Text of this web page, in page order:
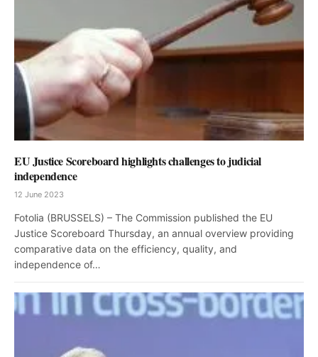
EU Justice Scoreboard highlights challenges to judicial
independence
12 June 2023
Fotolia (BRUSSELS) – The Commission published the EU
Justice Scoreboard Thursday, an annual overview providing
comparative data on the efficiency, quality, and
independence of…